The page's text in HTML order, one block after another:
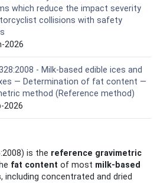
which reduce the impact severity
collisions with safety
2026
- Milk-based edible ices and
— Determination of fat content —
method (Reference method)
2026
is the reference gravimetric
fat content of most milk-based
, including concentrated and dried